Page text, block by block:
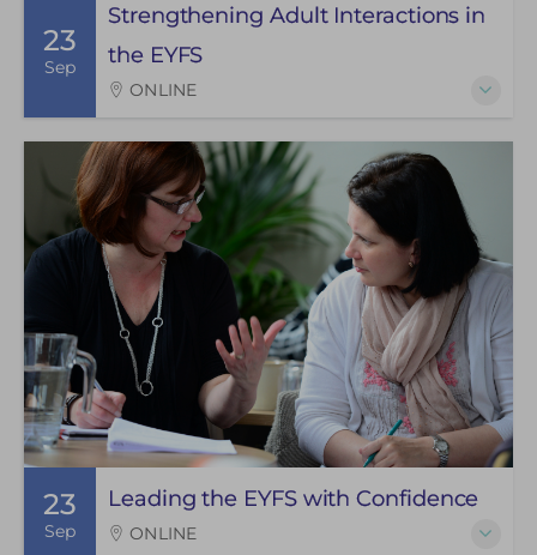
23
Sep
Strengthening Adult Interactions in
the EYFS
ONLINE
23
Sep
Leading the EYFS with Confidence
ONLINE